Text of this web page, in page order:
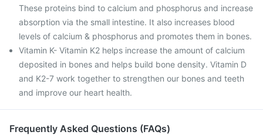
These proteins bind to calcium and phosphorus and increase
absorption via the small intestine. It also increases blood
levels of calcium & phosphorus and promotes them in bones.
Vitamin K- Vitamin K2 helps increase the amount of calcium
deposited in bones and helps build bone density. Vitamin D
and K2-7 work together to strengthen our bones and teeth
and improve our heart health.
Frequently Asked Questions (FAQs)